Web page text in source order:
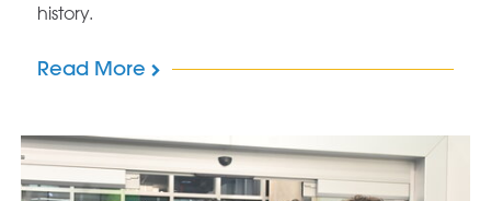
history.
Read More